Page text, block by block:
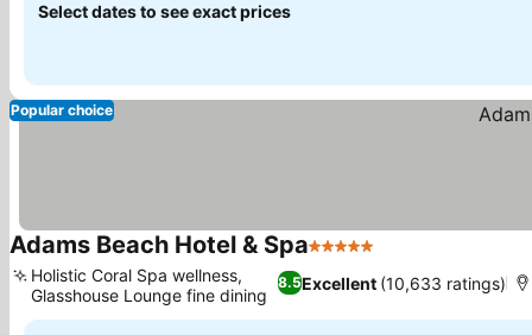
Select dates to see exact prices
Popular choice
Adams Beach Hotel & Spa5 Stars
8.5Excellent (10,633 ratings)
Holistic Coral Spa wellness,
Glasshouse Lounge fine dining